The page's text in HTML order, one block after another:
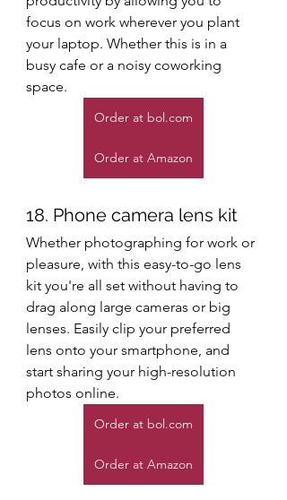
focus on work wherever you plant
your laptop. Whether this is in a
busy cafe or a noisy coworking
space.
Order at bol.com
Order at Amazon
18. Phone camera lens kit
Whether photographing for work or
pleasure, with this easy-to-go lens
kit you're all set without having to
drag along large cameras or big
lenses. Easily clip your preferred
lens onto your smartphone, and
start sharing your high-resolution
photos online.
Order at bol.com
Order at Amazon